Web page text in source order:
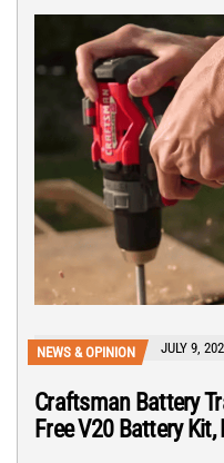
NEWS & OPINION JULY 9,
Craftsman Battery
Free V20 Battery Kit,